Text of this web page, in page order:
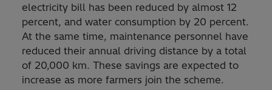
electricity bill has been reduced by almost 12
percent, and water consumption by 20 percent.
At the same time, maintenance personnel have
reduced their annual driving distance by a total
of 20,000 km. These savings are expected to
increase as more farmers join the scheme.